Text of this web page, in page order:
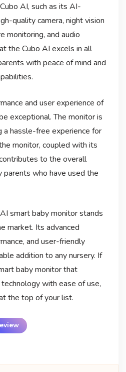
AI, such as its AI-
quality camera, night vision
monitoring, and audio
the Cubo AI excels in all
with peace of mind and
and user experience of
exceptional. The monitor is
a hassle-free experience for
monitor, coupled with its
to the overall
who have used the
smart baby monitor stands
market. Its advanced
and user-friendly
addition to any nursery. If
baby monitor that
with ease of use,
the top of your list.